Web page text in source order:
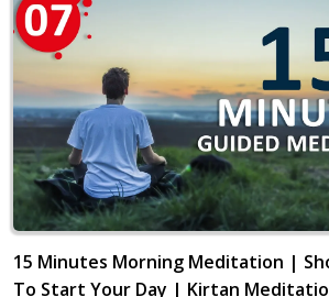
15 Minutes Morning Meditation |
To Start Your Day | Kirtan